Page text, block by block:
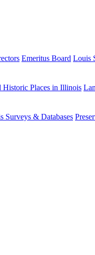
Emeritus Board Louis
Historic Places in Illinois
Surveys & Databases